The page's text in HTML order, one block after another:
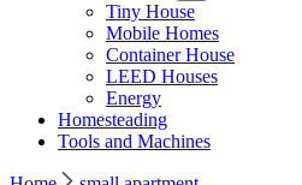
Tiny House
Mobile Homes
Container House
LEED Houses
Energy
Homesteading
Tools and Machines